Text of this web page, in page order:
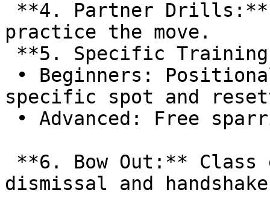
practice the move.
specific spot and
dismissal and